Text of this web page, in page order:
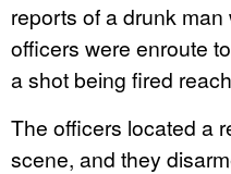
reports of a drunk
officers were enroute
a shot being fired
The officers located a
scene, and they